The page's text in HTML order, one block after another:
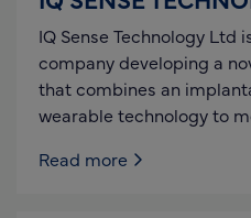
IQ Sense Technology Ltd
company developing a
that combines an
wearable technology to
Read more